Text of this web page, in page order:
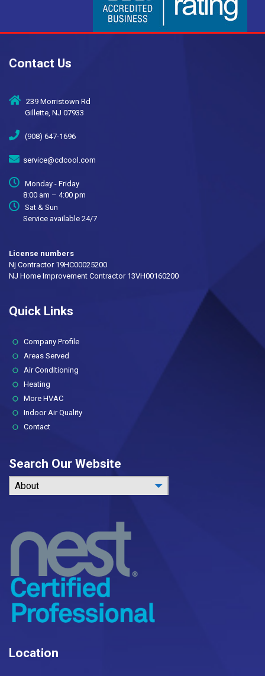
Contact Us
239 Morristown Rd
Gillette, NJ 07933
(908) 647-1696
service@cdcool.com
Monday - Friday
8:00 am – 4:00 pm
Sat & Sun
Service available 24/7
License numbers
Nj Contractor 19HC00025200
NJ Home Improvement Contractor 13VH00160200
Quick Links
Company Profile(current)
Areas Served
Air Conditioning
Heating
More HVAC
Indoor Air Quality
Contact
Search Our Website
About
Location